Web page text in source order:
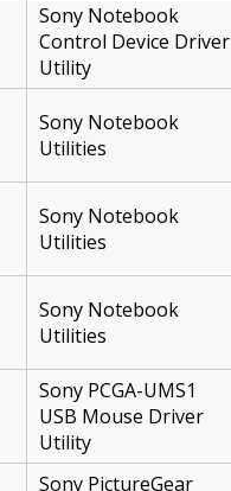
Sony Notebook
Control Device Driver
Utility
Sony Notebook
Utilities
Sony Notebook
Utilities
Sony Notebook
Utilities
Sony PCGA-UMS1
USB Mouse Driver
Utility
Sony PictureGear